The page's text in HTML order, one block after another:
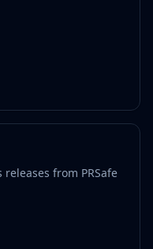
from PRSafe